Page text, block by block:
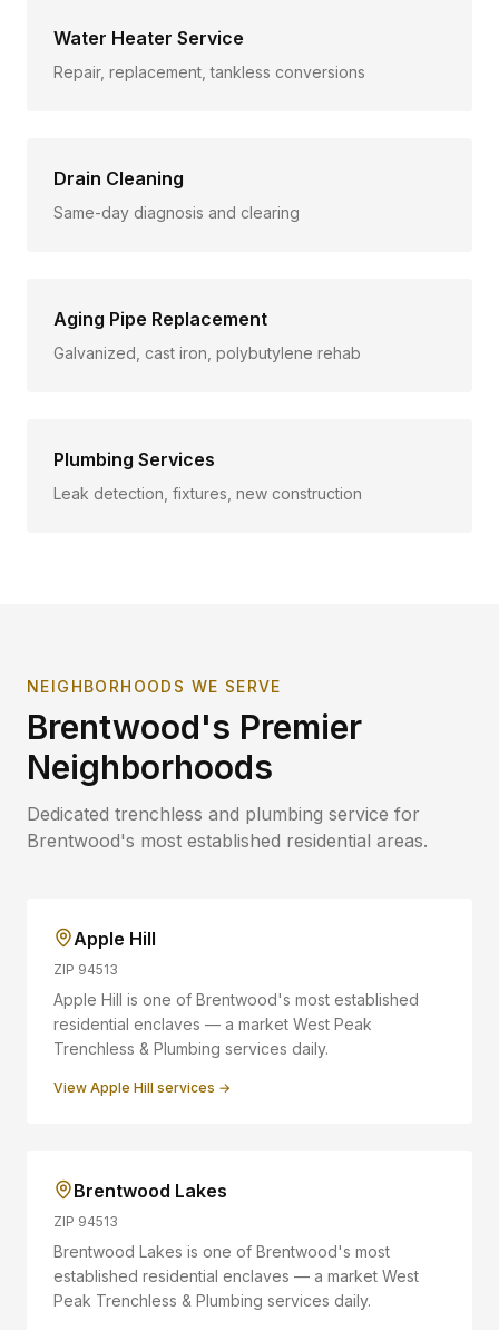
Water Heater Service
Repair, replacement, tankless conversions
Drain Cleaning
Same-day diagnosis and clearing
Aging Pipe Replacement
Galvanized, cast iron, polybutylene rehab
Plumbing Services
Leak detection, fixtures, new construction
NEIGHBORHOODS WE SERVE
Brentwood's Premier
Neighborhoods
Dedicated trenchless and plumbing service for
Brentwood's most established residential areas.
Apple Hill
ZIP 94513
Apple Hill is one of Brentwood's most established
residential enclaves — a market West Peak
Trenchless & Plumbing services daily.
View Apple Hill services →
Brentwood Lakes
ZIP 94513
Brentwood Lakes is one of Brentwood's most
established residential enclaves — a market West
Peak Trenchless & Plumbing services daily.